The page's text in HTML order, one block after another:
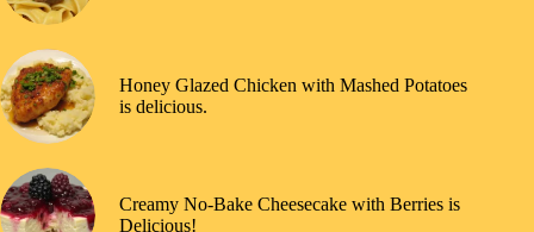
Honey Glazed Chicken with Mashed Potatoes
is delicious.
Creamy No-Bake Cheesecake with Berries is
Delicious!